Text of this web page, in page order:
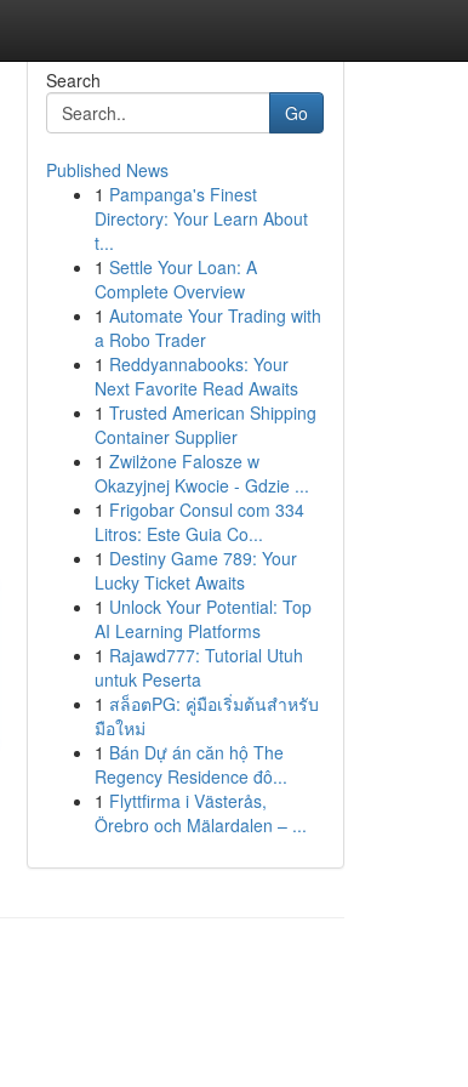
Search
Go
Published News
1 Pampanga's Finest
Directory: Your Learn About
t...
1 Settle Your Loan: A
Complete Overview
1 Automate Your Trading with
a Robo Trader
1 Reddyannabooks: Your
Next Favorite Read Awaits
1 Trusted American Shipping
Container Supplier
1 Zwilżone Falosze w
Okazyjnej Kwocie - Gdzie ...
1 Frigobar Consul com 334
Litros: Este Guia Co...
1 Destiny Game 789: Your
Lucky Ticket Awaits
1 Unlock Your Potential: Top
AI Learning Platforms
1 Rajawd777: Tutorial Utuh
untuk Peserta
1 สล็อตPG: คู่มือเริ่มต้นสำหรับ
มือใหม่
1 Bán Dự án căn hộ The
Regency Residence đô...
1 Flyttfirma i Västerås,
Örebro och Mälardalen – ...